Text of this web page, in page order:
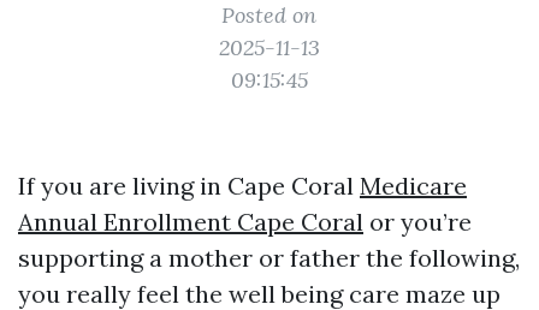
Posted on
2025-11-13
09:15:45
If you are living in Cape Coral Medicare
Annual Enrollment Cape Coral or you’re
supporting a mother or father the following,
you really feel the well being care maze up